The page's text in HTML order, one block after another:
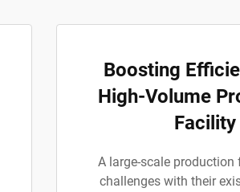
Boosting
High-Volume
Facility
A large-scale
challenges with their